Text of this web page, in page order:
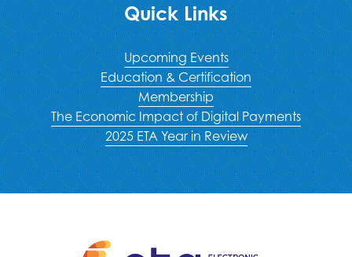
Quick Links
Upcoming Events
Education & Certification
Membership
The Economic Impact of Digital Payments
2025 ETA Year in Review